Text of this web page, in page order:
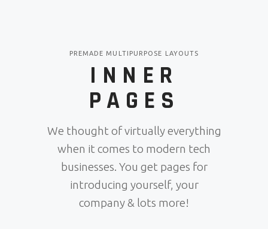
PREMADE MULTIPURPOSE LAYOUTS
INNER
PAGES
We thought of virtually everything
when it comes to modern tech
businesses. You get pages for
introducing yourself, your
company & lots more!